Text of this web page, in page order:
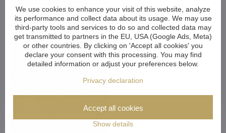
We use cookies to enhance your visit of this website, analyze
its performance and collect data about its usage. We may use
third-party tools and services to do so and collected data may
get transmitted to partners in the EU, USA (Google Ads, Meta)
or other countries. By clicking on 'Accept all cookies' you
declare your consent with this processing. You may find
detailed information or adjust your preferences below.
Privacy declaration
Show details
Accept all cookies